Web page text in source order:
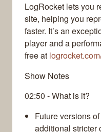
LogRocket lets you
site, helping you
faster. It’s an
player and a
free at
Show Notes
02:50 - What is it?
Future versions
additional stricter